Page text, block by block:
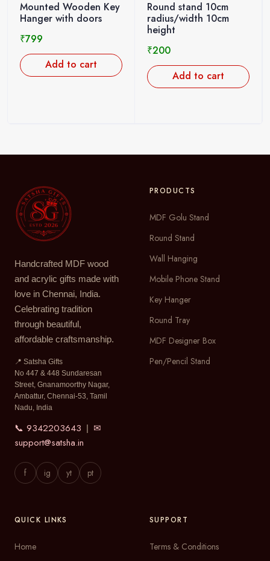
Mounted Wooden Key
Hanger with doors
₹799
Add to cart
Round stand 10cm
radius/width 10cm
height
₹200
Add to cart
Handcrafted MDF wood
and acrylic gifts made with
love in Chennai, India.
Celebrating tradition
through beautiful,
affordable craftsmanship.
📍 Satsha Gifts
No 447 & 448 Sundaresan
Street, Gnanamoorthy Nagar,
Ambattur, Chennai-53, Tamil
Nadu, India
📞 9342203643 | ✉
support@satsha.in
f ig yt pt
PRODUCTS
MDF Golu Stand
Round Stand
Wall Hanging
Mobile Phone Stand
Key Hanger
Round Tray
MDF Designer Box
Pen/Pencil Stand
QUICK LINKS
Home
SUPPORT
Terms & Conditions